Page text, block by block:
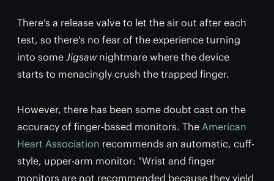
There's a release valve to let the air out after each
test, so there's no fear of the experience turning
into some Jigsawnightmare where the device
starts to menacingly crush the trapped finger.
However, there has been some doubt cast on the
accuracy of finger-based monitors. The American
Heart Association recommends an automatic, cuff-
style, upper-arm monitor: "Wrist and finger
monitors are not recommended because they yield